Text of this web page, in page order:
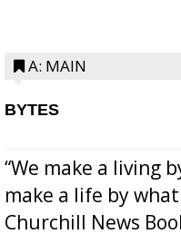
A: MAIN
BYTES
“We make a living
make a life by
Churchill News